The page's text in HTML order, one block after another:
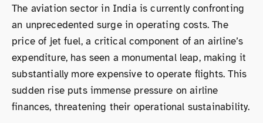
The aviation sector in India is currently confronting
an unprecedented surge in operating costs. The
price of jet fuel, a critical component of an airline’s
expenditure, has seen a monumental leap, making it
substantially more expensive to operate flights. This
sudden rise puts immense pressure on airline
finances, threatening their operational sustainability.